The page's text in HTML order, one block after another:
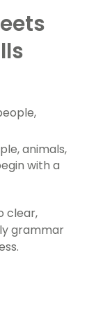
animals,
with a
clear,
grammar